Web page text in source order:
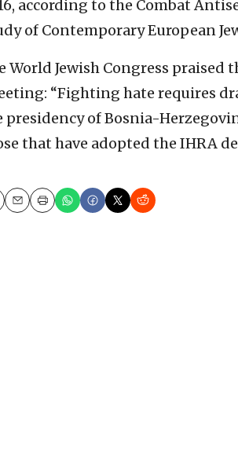
according to the Combat
of Contemporary European
World Jewish Congress praised
“Fighting hate requires
presidency of Bosnia-
that have adopted the IHRA
EmailPrint